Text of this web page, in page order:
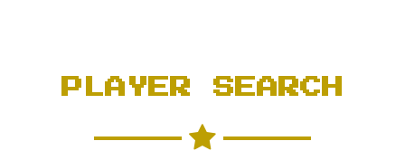
PLAYER SEARCH